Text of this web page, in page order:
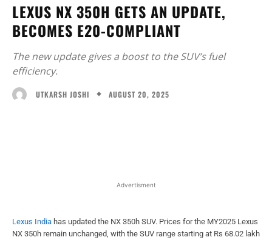
LEXUS NX 350H GETS AN UPDATE,
BECOMES E20-COMPLIANT
The new update gives a boost to the SUV’s fuel
efficiency.
UTKARSH JOSHI AUGUST 20, 2025
Advertisment
Lexus India has updated the NX 350h SUV. Prices for the MY2025 Lexus
NX 350h remain unchanged, with the SUV range starting at Rs 68.02 lakh